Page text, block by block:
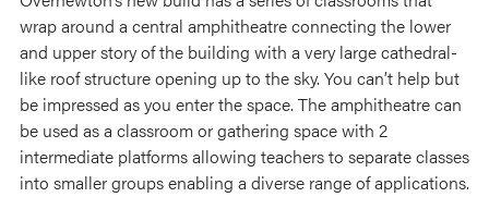
wrap around a central amphitheatre connecting the lower
and upper story of the building with a very large cathedral-
like roof structure opening up to the sky. You can’t help but
be impressed as you enter the space. The amphitheatre can
be used as a classroom or gathering space with 2
intermediate platforms allowing teachers to separate classes
into smaller groups enabling a diverse range of applications.